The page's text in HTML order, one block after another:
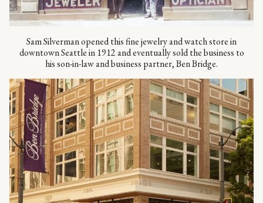
Sam Silverman opened this fine jewelry and watch store in
downtown Seattle in 1912 and eventually sold the business to
his son-in-law and business partner, Ben Bridge.